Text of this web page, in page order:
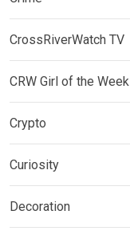
CrossRiverWatch TV
CRW Girl of the Week
Crypto
Curiosity
Decoration